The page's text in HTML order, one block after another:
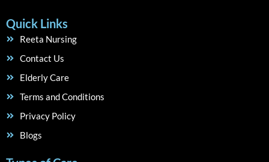
Quick Links
Reeta Nursing
Contact Us
Elderly Care
Terms and Conditions
Privacy Policy
Blogs